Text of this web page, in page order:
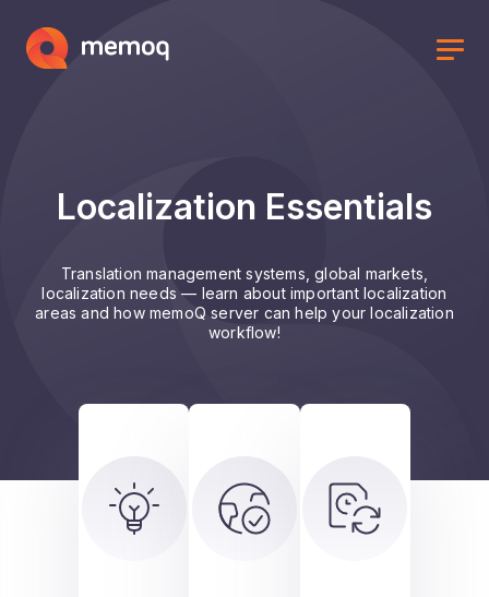
Localization Essentials
Translation management systems, global markets,
localization needs — learn about important localization
areas and how memoQ server can help your localization
workflow!